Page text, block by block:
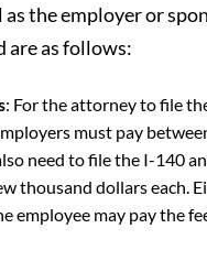
the employer or
are as follows:
: For the attorney to file
must pay
need to file the I-140
thousand dollars each.
employee may pay the